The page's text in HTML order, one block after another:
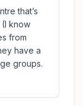
that’s
know
from
have a
groups.